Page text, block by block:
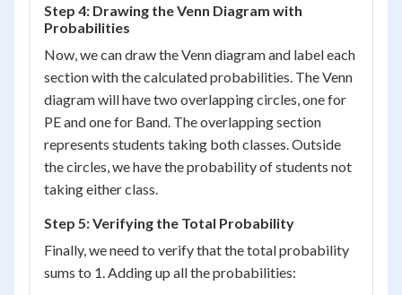
Step 4: Drawing the Venn Diagram with
Probabilities
Now, we can draw the Venn diagram and label each
section with the calculated probabilities. The Venn
diagram will have two overlapping circles, one for
PE and one for Band. The overlapping section
represents students taking both classes. Outside
the circles, we have the probability of students not
taking either class.
Step 5: Verifying the Total Probability
Finally, we need to verify that the total probability
sums to 1. Adding up all the probabilities: